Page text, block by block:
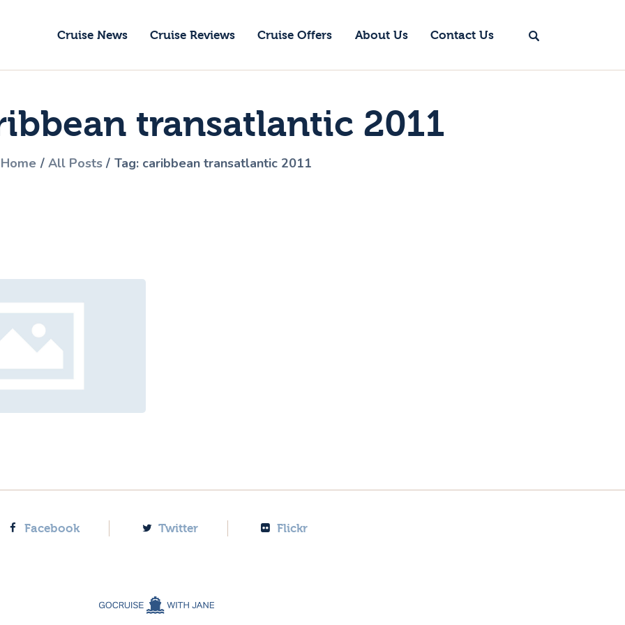
Cruise News Cruise Reviews Cruise Offers About Us Contact Us
transatlantic 2011
Home All Posts Tag: caribbean transatlantic 2011
GoCruise with Jane
Us
Us
Facebook Twitter Flickr